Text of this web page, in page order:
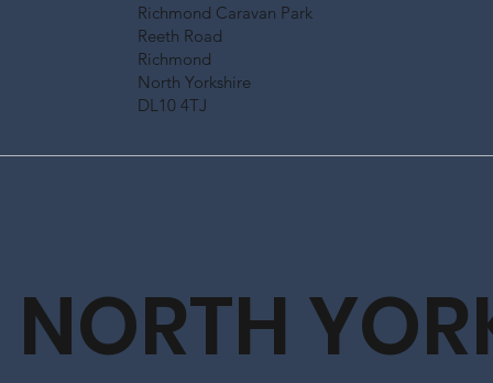
Richmond Caravan Park
Reeth Road
Richmond
North Yorkshire
DL10 4TJ
NORTH